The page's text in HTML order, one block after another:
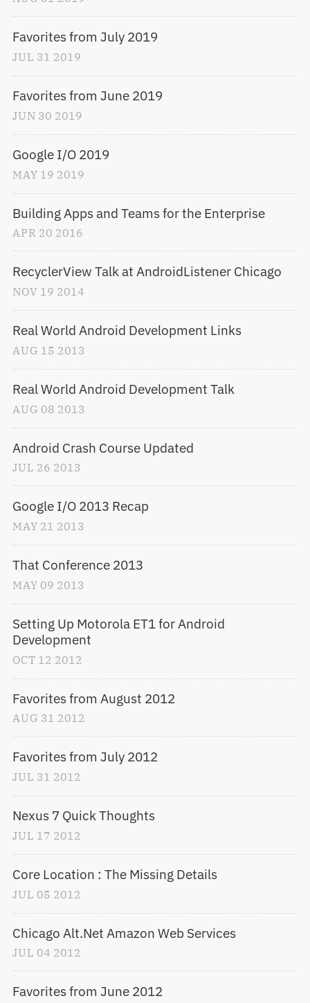
Favorites from July 2019
JUL 31 2019
Favorites from June 2019
JUN 30 2019
Google I/O 2019
MAY 19 2019
Building Apps and Teams for the Enterprise
APR 20 2016
RecyclerView Talk at AndroidListener Chicago
NOV 19 2014
Real World Android Development Links
AUG 15 2013
Real World Android Development Talk
AUG 08 2013
Android Crash Course Updated
JUL 26 2013
Google I/O 2013 Recap
MAY 21 2013
That Conference 2013
MAY 09 2013
Setting Up Motorola ET1 for Android
Development
OCT 12 2012
Favorites from August 2012
AUG 31 2012
Favorites from July 2012
JUL 31 2012
Nexus 7 Quick Thoughts
JUL 17 2012
Core Location : The Missing Details
JUL 05 2012
Chicago Alt.Net Amazon Web Services
JUL 04 2012
Favorites from June 2012